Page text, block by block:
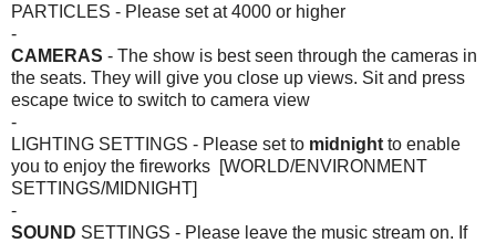
PARTICLES - Please set at 4000 or higher
-
CAMERAS - The show is best seen through the cameras in
the seats. They will give you close up views. Sit and press
escape twice to switch to camera view
-
LIGHTING SETTINGS - Please set to midnight to enable
you to enjoy the fireworks [WORLD/ENVIRONMENT
SETTINGS/MIDNIGHT]
-
SOUND SETTINGS - Please leave the music stream on. If